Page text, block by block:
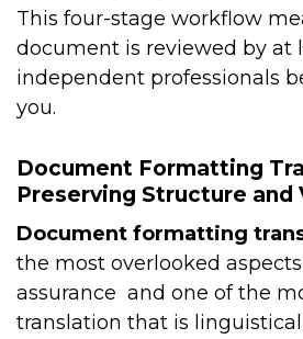
This four-stage workflow
document is reviewed by at
independent professionals
you.
Document Formatting
Preserving Structure
Document formatting
the most overlooked
assurance and one of the
translation that is